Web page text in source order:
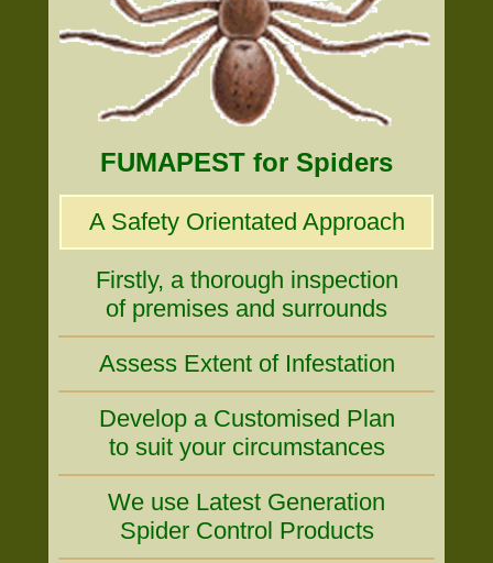
FUMAPEST for Spiders
A Safety Orientated Approach
Firstly, a thorough inspection
of premises and surrounds
Assess Extent of Infestation
Develop a Customised Plan
to suit your circumstances
We use Latest Generation
Spider Control Products